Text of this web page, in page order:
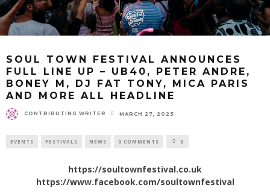
SOUL TOWN FESTIVAL ANNOUNCES
FULL LINE UP – UB40, PETER ANDRE,
BONEY M, DJ FAT TONY, MICA PARIS
AND MORE ALL HEADLINE
CONTRIBUTING WRITER MARCH 27, 2023
EVENTS FESTIVALS NEWS 0 COMMENTS 0
https://soultownfestival.co.uk
https://www.facebook.com/soultownfestival